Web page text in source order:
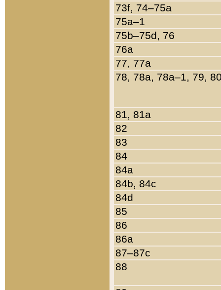
73f, 74–75a
75a–1
75b–75d, 76
76a
77, 77a
78, 78a, 78a–1, 79,
81, 81a
82
83
84
84a
84b, 84c
84d
85
86
86a
87–87c
88